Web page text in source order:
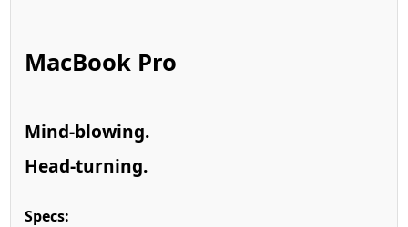
MacBook Pro
Mind-blowing.
Head-turning.
Specs: